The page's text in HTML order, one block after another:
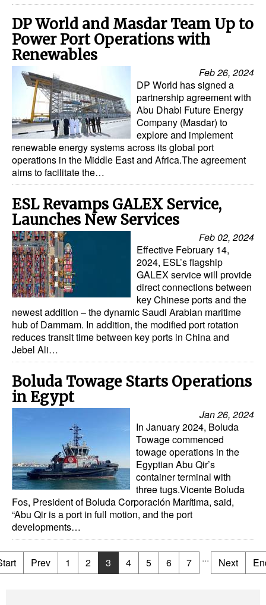
DP World and Masdar Team Up to
Power Port Operations with
Renewables
Feb 26, 2024
DP World has signed a
partnership agreement with
Abu Dhabi Future Energy
Company (Masdar) to
explore and implement
renewable energy systems across its global port
operations in the Middle East and Africa.The agreement
aims to facilitate the…
ESL Revamps GALEX Service,
Launches New Services
Feb 02, 2024
Effective February 14,
2024, ESL’s flagship
GALEX service will provide
direct connections between
key Chinese ports and the
newest addition – the dynamic Saudi Arabian maritime
hub of Dammam. In addition, the modified port rotation
reduces transit time between key ports in China and
Jebel Ali…
Boluda Towage Starts Operations
in Egypt
Jan 26, 2024
In January 2024, Boluda
Towage commenced
towage operations in the
Egyptian Abu Qir’s
container terminal with
three tugs.Vicente Boluda
Fos, President of Boluda Corporación Marítima, said,
“Abu Qir is a port in full motion, and the port
developments…
Prev 1 2 3 4 5 6 7 ... Next